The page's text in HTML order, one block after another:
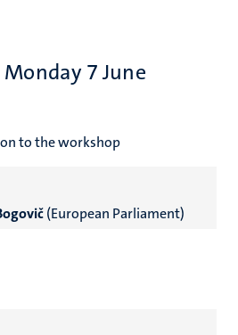
7 June
to the workshop
(European Parliament)